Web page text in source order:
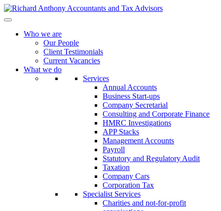
Who we are
Our People
Client Testimonials
Current Vacancies
What we do
Services
Annual Accounts
Business Start-ups
Company Secretarial
Consulting and Corporate Finance
HMRC Investigations
APP Stacks
Management Accounts
Payroll
Statutory and Regulatory Audit
Taxation
Company Cars
Corporation Tax
Specialist Services
Charities and not-for-profit